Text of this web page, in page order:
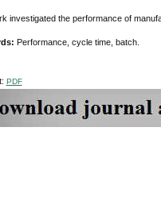
investigated the performance of
Performance, cycle time, batch.
PDF